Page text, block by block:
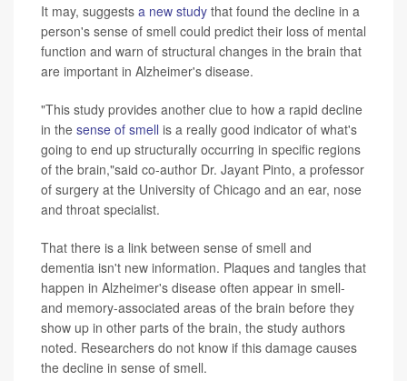
It may, suggests a new study that found the decline in a
person's sense of smell could predict their loss of mental
function and warn of structural changes in the brain that
are important in Alzheimer's disease.
"This study provides another clue to how a rapid decline
in the sense of smell is a really good indicator of what's
going to end up structurally occurring in specific regions
of the brain,"said co-author Dr. Jayant Pinto, a professor
of surgery at the University of Chicago and an ear, nose
and throat specialist.
That there is a link between sense of smell and
dementia isn't new information. Plaques and tangles that
happen in Alzheimer's disease often appear in smell-
and memory-associated areas of the brain before they
show up in other parts of the brain, the study authors
noted. Researchers do not know if this damage causes
the decline in sense of smell.